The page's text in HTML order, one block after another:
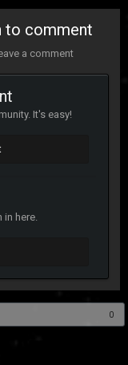
to comment
a comment
It's easy!
in here.
0